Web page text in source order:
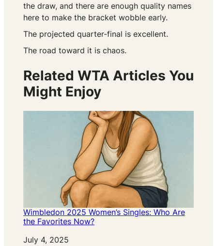
the draw, and there are enough quality names
here to make the bracket wobble early.
The projected quarter-final is excellent.
The road toward it is chaos.
Related WTA Articles You
Might Enjoy
Wimbledon 2025 Women’s Singles: Who Are
the Favorites Now?
Date
July 4, 2025